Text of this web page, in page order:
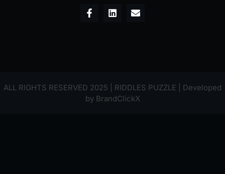
ALL RIGHTS RESERVED 2025 | RIDDLES PUZZLE | Developed
by BrandClickX